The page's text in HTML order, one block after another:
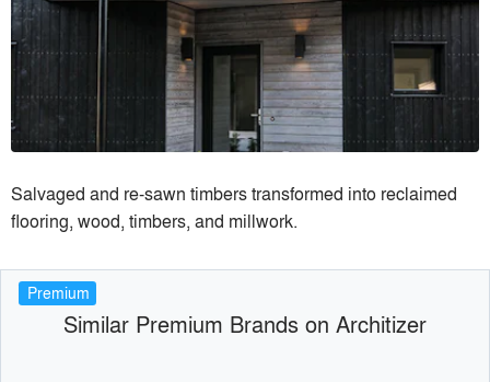
Salvaged and re-sawn timbers transformed into reclaimed
flooring, wood, timbers, and millwork.
Premium
Similar Premium Brands on Architizer